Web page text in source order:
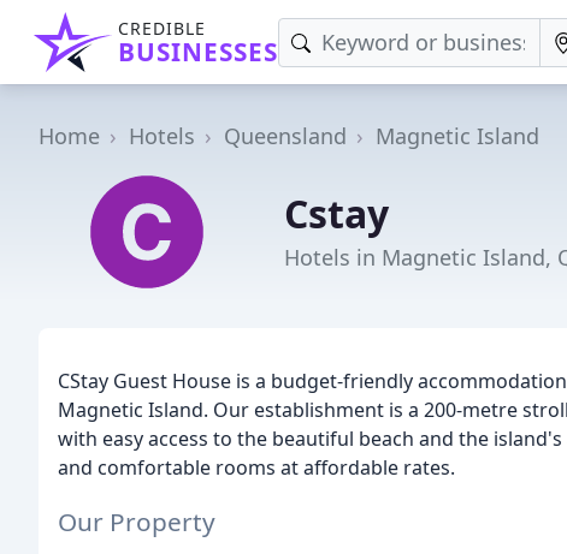
CREDIBLE
BUSINESSES
Home Hotels Queensland Magnetic Island
Cstay
Hotels in Magnetic Island,
CStay Guest House is a budget-friendly
Magnetic Island. Our establishment is a 200-metre
with easy access to the beautiful beach and the
and comfortable rooms at affordable rates.
Our Property